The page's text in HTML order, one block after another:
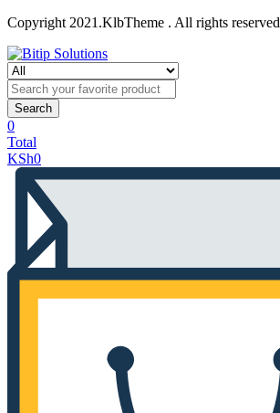
Copyright 2021.KlbTheme . All rights reserved
Search
0
Total
KSh0